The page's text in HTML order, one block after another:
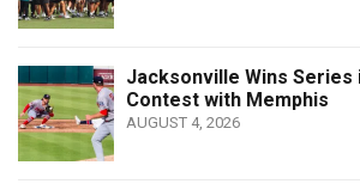
Jacksonville Wins Series
Contest with Memphis
AUGUST 4, 2026